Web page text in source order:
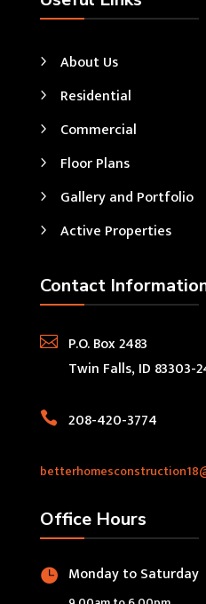
About Us
Residential
Commercial
Floor Plans
Gallery and Portfolio
Active Properties
Contact

P.O. Box 2483
Twin Falls, ID 83303-
 208-420-3774
Office Hours
 Monday to Saturday